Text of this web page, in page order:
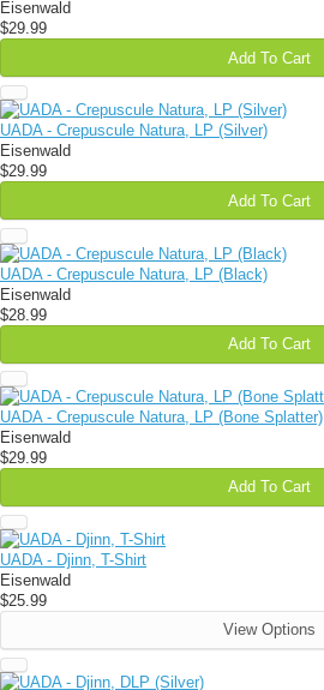
Eisenwald
$29.99
Add To Cart
UADA - Crepuscule Natura, LP (Silver)
Eisenwald
$29.99
Add To Cart
UADA - Crepuscule Natura, LP (Black)
Eisenwald
$28.99
Add To Cart
UADA - Crepuscule Natura, LP (Bone Splatter)
Eisenwald
$29.99
Add To Cart
UADA - Djinn, T-Shirt
Eisenwald
$25.99
View Options